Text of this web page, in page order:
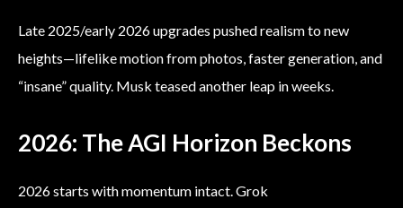
Late 2025/early 2026 upgrades pushed realism to new
heights—lifelike motion from photos, faster generation, and
“insane” quality. Musk teased another leap in weeks.
2026: The AGI Horizon Beckons
2026 starts with momentum intact. Grok